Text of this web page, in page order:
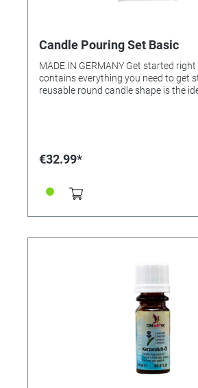
Candle Pouring Set Basic
MADE IN GERMANY Get started
contains everything you need to get
reusable round candle shape is the
reference 364484), 1 kilogram
time: 1 to 4 hours, depending on
3m, Ø for candles 40 to 60mm (also
red/ blue/ turquoise) (also available
easy to do: 1) Melt composition wax
desired 2) Prepare the round candle
to the instructions. Pour melted wax
pouring opening up to 5mm below
round mould 3) After it has
the wick knot 4) Remove the mold
holder and slide the candle with the
round mold. Remove foil, shorten red
€32.99*